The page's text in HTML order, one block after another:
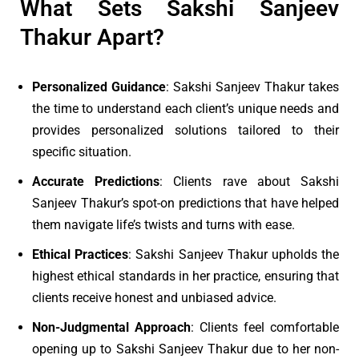
What Sets Sakshi Sanjeev
Thakur Apart?
Personalized Guidance: Sakshi Sanjeev Thakur takes
the time to understand each client’s unique needs and
provides personalized solutions tailored to their
specific situation.
Accurate Predictions: Clients rave about Sakshi
Sanjeev Thakur’s spot-on predictions that have helped
them navigate life’s twists and turns with ease.
Ethical Practices: Sakshi Sanjeev Thakur upholds the
highest ethical standards in her practice, ensuring that
clients receive honest and unbiased advice.
Non-Judgmental Approach: Clients feel comfortable
opening up to Sakshi Sanjeev Thakur due to her non-